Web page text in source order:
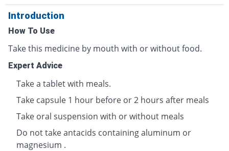
Introduction
How To Use
Take this medicine by mouth with or without food.
Expert Advice
Take a tablet with meals.
Take capsule 1 hour before or 2 hours after meals
Take oral suspension with or without meals
Do not take antacids containing aluminum or
magnesium .